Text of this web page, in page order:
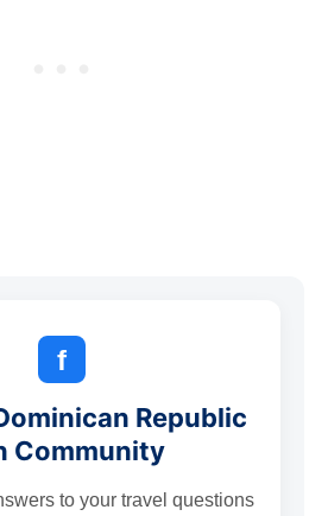
f
Republic
Community
to your travel questions